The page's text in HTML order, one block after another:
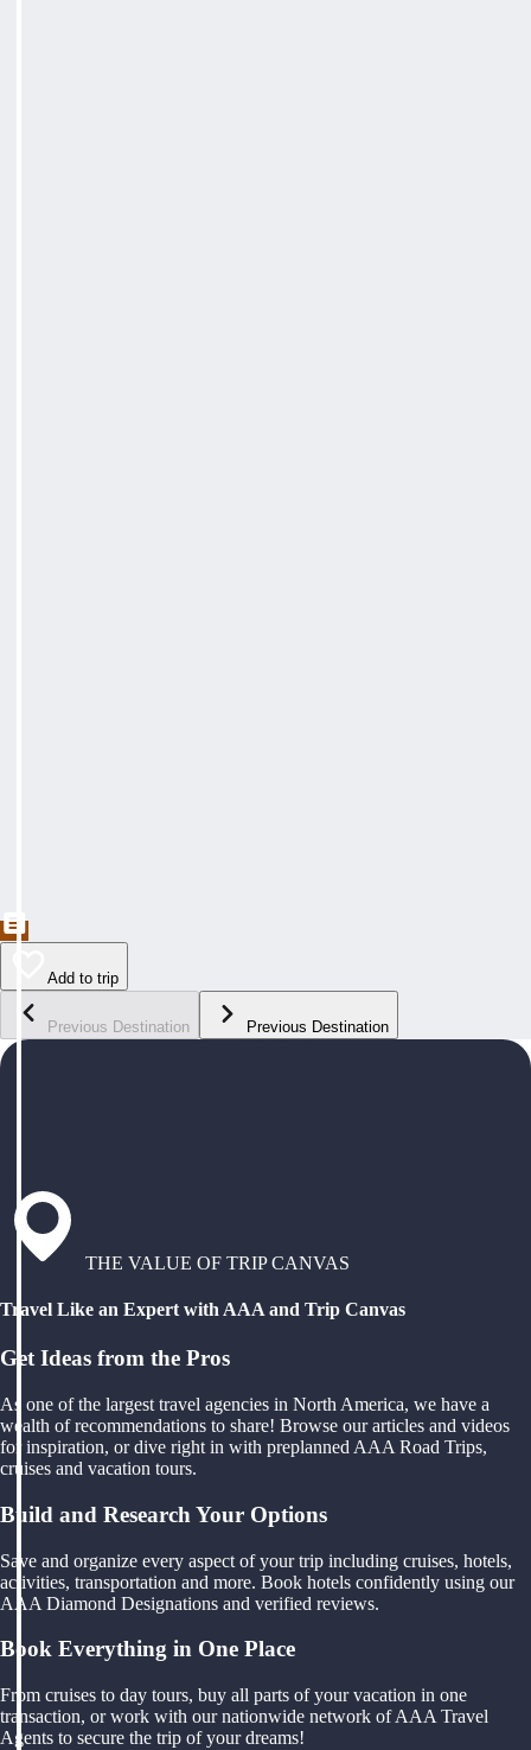
Add to trip
Previous Destination Previous Destination
THE VALUE OF TRIP CANVAS
Travel Like an Expert with AAA and Trip Canvas
Get Ideas from the Pros
As one of the largest travel agencies in North America, we have a
wealth of recommendations to share! Browse our articles and videos
for inspiration, or dive right in with preplanned AAA Road Trips,
cruises and vacation tours.
Build and Research Your Options
Save and organize every aspect of your trip including cruises, hotels,
activities, transportation and more. Book hotels confidently using our
AAA Diamond Designations and verified reviews.
Book Everything in One Place
From cruises to day tours, buy all parts of your vacation in one
transaction, or work with our nationwide network of AAA Travel
Agents to secure the trip of your dreams!